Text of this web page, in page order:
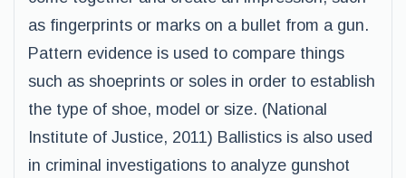
as fingerprints or marks on a bullet from a gun.
Pattern evidence is used to compare things
such as shoeprints or soles in order to establish
the type of shoe, model or size. (National
Institute of Justice, 2011) Ballistics is also used
in criminal investigations to analyze gunshot